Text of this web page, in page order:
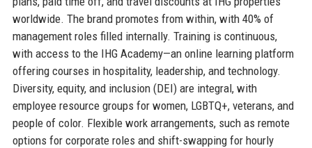
worldwide. The brand promotes from within, with 40% of
management roles filled internally. Training is continuous,
with access to the IHG Academy—an online learning platform
offering courses in hospitality, leadership, and technology.
Diversity, equity, and inclusion (DEI) are integral, with
employee resource groups for women, LGBTQ+, veterans, and
people of color. Flexible work arrangements, such as remote
options for corporate roles and shift-swapping for hourly